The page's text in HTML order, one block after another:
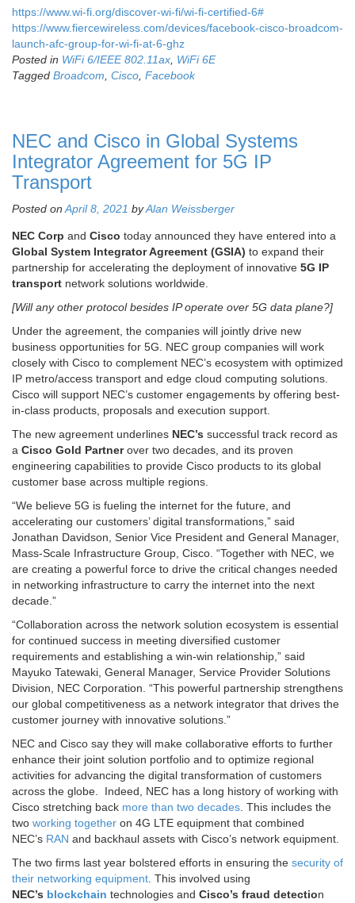
https://www.wi-fi.org/discover-wi-fi/wi-fi-certified-6#
https://www.fiercewireless.com/devices/facebook-cisco-broadcom-
launch-afc-group-for-wi-fi-at-6-ghz
Posted in WiFi 6/IEEE 802.11ax WiFi 6E
Tagged Broadcom Cisco Facebook
NEC and Cisco in Global Systems
Integrator Agreement for 5G IP
Transport
Posted on April 8, 2021 byAlan Weissberger
NEC Corp and Cisco today announced they have entered into a
Global System Integrator Agreement (GSIA) to expand their
partnership for accelerating the deployment of innovative 5G IP
transport network solutions worldwide.
[Will any other protocol besides IP operate over 5G data plane?]
Under the agreement, the companies will jointly drive new
business opportunities for 5G. NEC group companies will work
closely with Cisco to complement NEC’s ecosystem with optimized
IP metro/access transport and edge cloud computing solutions.
Cisco will support NEC’s customer engagements by offering best-
in-class products, proposals and execution support.
The new agreement underlines NEC’s successful track record as
a Cisco Gold Partnerover two decades, and its proven
engineering capabilities to provide Cisco products to its global
customer base across multiple regions.
“We believe 5G is fueling the internet for the future, and
accelerating our customers’ digital transformations,” said
Jonathan Davidson, Senior Vice President and General Manager,
Mass-Scale Infrastructure Group, Cisco. “Together with NEC, we
are creating a powerful force to drive the critical changes needed
in networking infrastructure to carry the internet into the next
decade.”
“Collaboration across the network solution ecosystem is essential
for continued success in meeting diversified customer
requirements and establishing a win-win relationship,” said
Mayuko Tatewaki, General Manager, Service Provider Solutions
Division, NEC Corporation. “This powerful partnership strengthens
our global competitiveness as a network integrator that drives the
customer journey with innovative solutions.”
NEC and Cisco say they will make collaborative efforts to further
enhance their joint solution portfolio and to optimize regional
activities for advancing the digital transformation of customers
across the globe. Indeed, NEC has a long history of working with
Cisco stretching back more than two decades . This includes the
two working together on 4G LTE equipment that combined
NEC’s RAN and backhaul assets with Cisco’s network equipment.
The two firms last year bolstered efforts in ensuring the security of
their networking equipment . This involved using
NEC’s blockchain technologies and Cisco’s fraud detection